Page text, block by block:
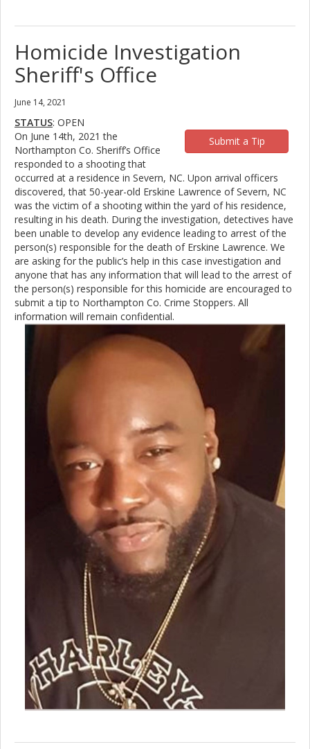
Homicide Investigation
Sheriff's Office
June 14, 2021
STATUS: OPEN
Submit a Tip
On June 14th, 2021 the
Northampton Co. Sheriff’s Office
responded to a shooting that
occurred at a residence in Severn, NC. Upon arrival officers
discovered, that 50-year-old Erskine Lawrence of Severn, NC
was the victim of a shooting within the yard of his residence,
resulting in his death. During the investigation, detectives have
been unable to develop any evidence leading to arrest of the
person(s) responsible for the death of Erskine Lawrence. We
are asking for the public’s help in this case investigation and
anyone that has any information that will lead to the arrest of
the person(s) responsible for this homicide are encouraged to
submit a tip to Northampton Co. Crime Stoppers. All
information will remain confidential.